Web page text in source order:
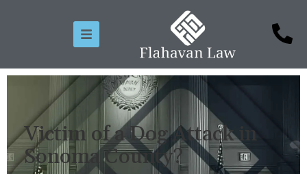
Victim of a Dog Attack in
Sonoma County?